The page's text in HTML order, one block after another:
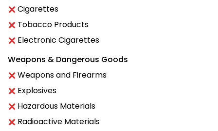
Cigarettes
Tobacco Products
Electronic Cigarettes
Weapons & Dangerous Goods
Weapons and Firearms
Explosives
Hazardous Materials
Radioactive Materials